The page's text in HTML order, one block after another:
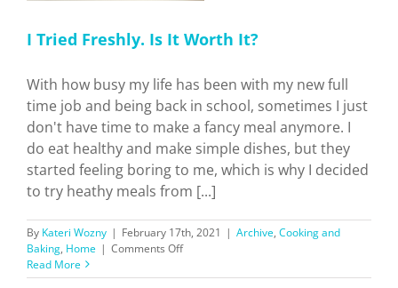
I Tried Freshly. Is It Worth It?
With how busy my life has been with my new full
time job and being back in school, sometimes I just
don't have time to make a fancy meal anymore. I
do eat healthy and make simple dishes, but they
started feeling boring to me, which is why I decided
to try heathy meals from [...]
By Kateri Wozny | February 17th, 2021 | Archive, Cooking and
Baking, Home | Comments Offon
Tried
Read More